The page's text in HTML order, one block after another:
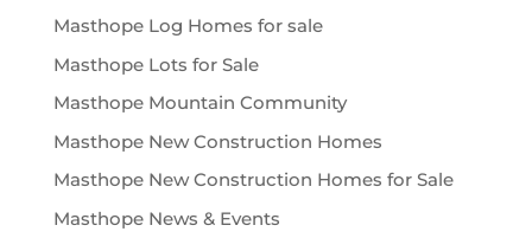
Masthope Log Homes for sale
Masthope Lots for Sale
Masthope Mountain Community
Masthope New Construction Homes
Masthope New Construction Homes for Sale
Masthope News & Events